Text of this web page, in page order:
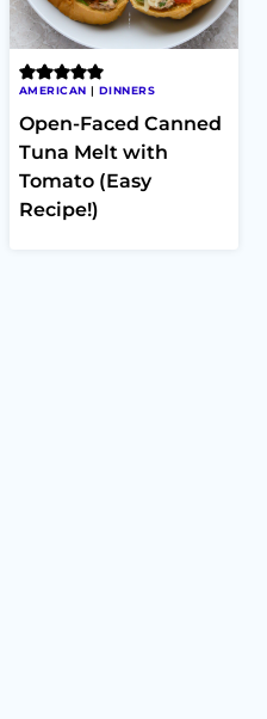
AMERICAN |DINNERS
Open-Faced Canned
Tuna Melt with
Tomato (Easy
Recipe!)